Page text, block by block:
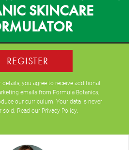
SKINCARE
REGISTER
you agree to receive additional
emails from Formula Botanica,
our curriculum. Your data is never
sold. Read our Privacy Policy.